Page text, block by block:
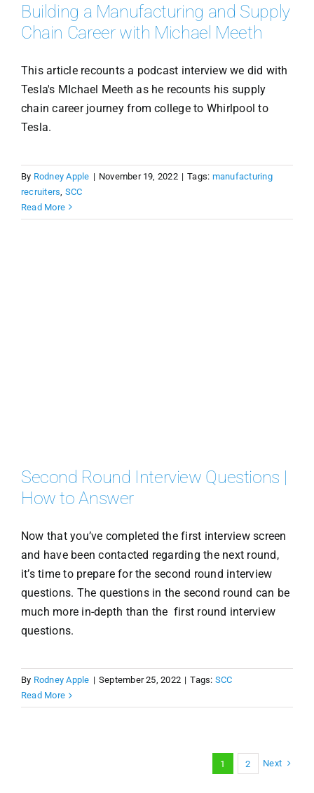
Building a Manufacturing and Supply
Chain Career with Michael Meeth
This article recounts a podcast interview we did with
Tesla's MIchael Meeth as he recounts his supply
chain career journey from college to Whirlpool to
Tesla.
By Rodney Apple | November 19, 2022 | Tags: manufacturing
recruiters SCC
Read More
Second Round Interview Questions |
How to Answer
Now that you’ve completed the first interview screen
and have been contacted regarding the next round,
it’s time to prepare for the second round interview
questions. The questions in the second round can be
much more in-depth than the first round interview
questions.
By Rodney Apple | September 25, 2022 | Tags: SCC
Read More
1 2 Next